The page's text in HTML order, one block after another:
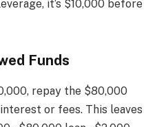
it’s $10,000 before
Funds
repay the $80,000
or fees. This leaves